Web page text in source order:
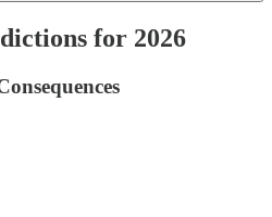
for 2026